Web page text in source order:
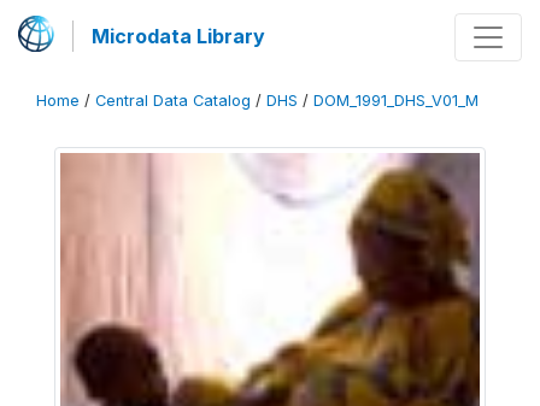
Microdata Library
Home / Central Data Catalog / DHS / DOM_1991_DHS_V01_M